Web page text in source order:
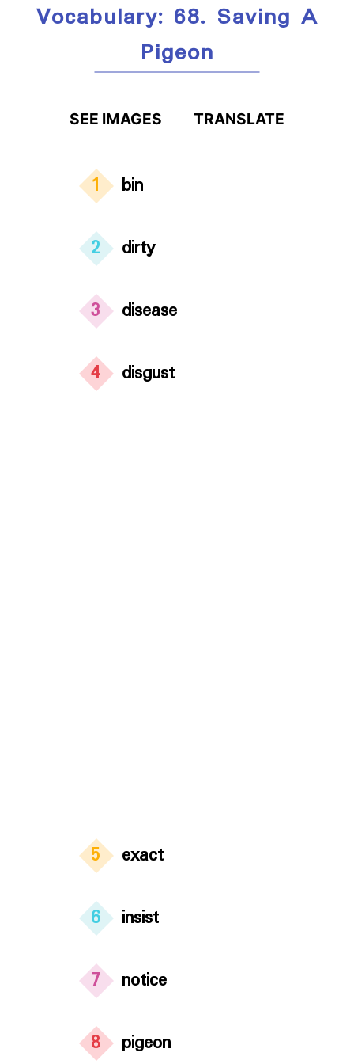
Vocabulary: 68. Saving A
Pigeon
SEE IMAGES TRANSLATE
1 bin
2 dirty
3 disease
4 disgust
5 exact
6 insist
7 notice
8 pigeon